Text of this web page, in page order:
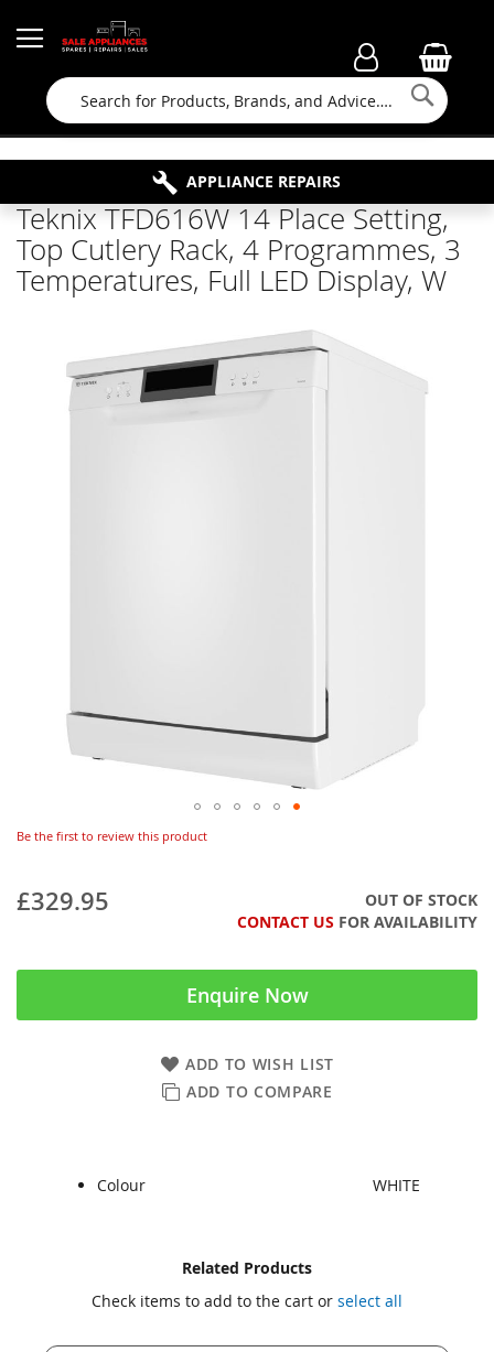
Search
FAMILY RUN BUSINESS SINCE 1964
FREE COLLECTION
APPLIANCE REPAIRS
PROPERTY MAINTENANCE
Teknix TFD616W 14 Place Setting,
Top Cutlery Rack, 4 Programmes, 3
Temperatures, Full LED Display, W
Be the first to review this product
£329.95
OUT OF STOCK
CONTACT US FOR AVAILABILITY
Enquire Now
ADD TO WISH LIST
ADD TO COMPARE
Colour WHITE
Related Products
Check items to add to the cart or select all